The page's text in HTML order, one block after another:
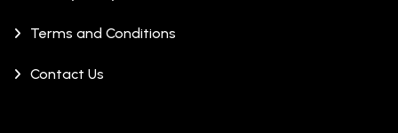
Terms and Conditions
Contact Us